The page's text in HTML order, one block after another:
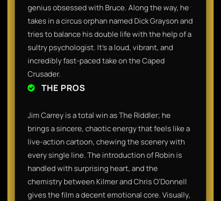
genius obsessed with Bruce. Along the way, he
takes in a circus orphan named Dick Grayson and
tries to balance his double life with the help of a
sultry psychologist. It’s a loud, vibrant, and
incredibly fast-paced take on the Caped
Crusader.
THE PROS
Jim Carrey is a total win as The Riddler; he
brings a sincere, chaotic energy that feels like a
live-action cartoon, chewing the scenery with
every single line. The introduction of Robin is
handled with surprising heart, and the
chemistry between Kilmer and Chris O'Donnell
gives the film a decent emotional core. Visually,